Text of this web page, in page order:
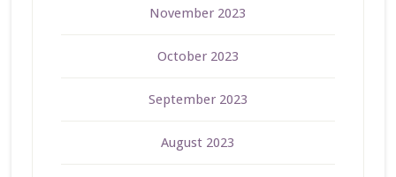
November 2023
October 2023
September 2023
August 2023